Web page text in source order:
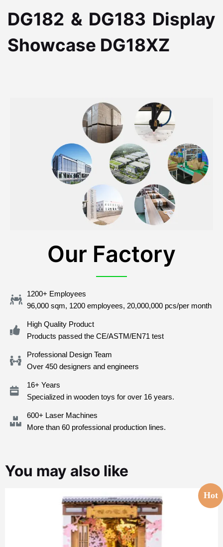
DG182 & DG183 Display
Showcase DG18XZ
Our Factory
1200+ Employees
96,000 sqm, 1200 employees, 20,000,000 pcs/per month
High Quality Product
Products passed the CE/ASTM/EN71 test
Professional Design Team
Over 450 designers and engineers
16+ Years
Specialized in wooden toys for over 16 years.
600+ Laser Machines
More than 60 professional production lines.
You may also like
Hot